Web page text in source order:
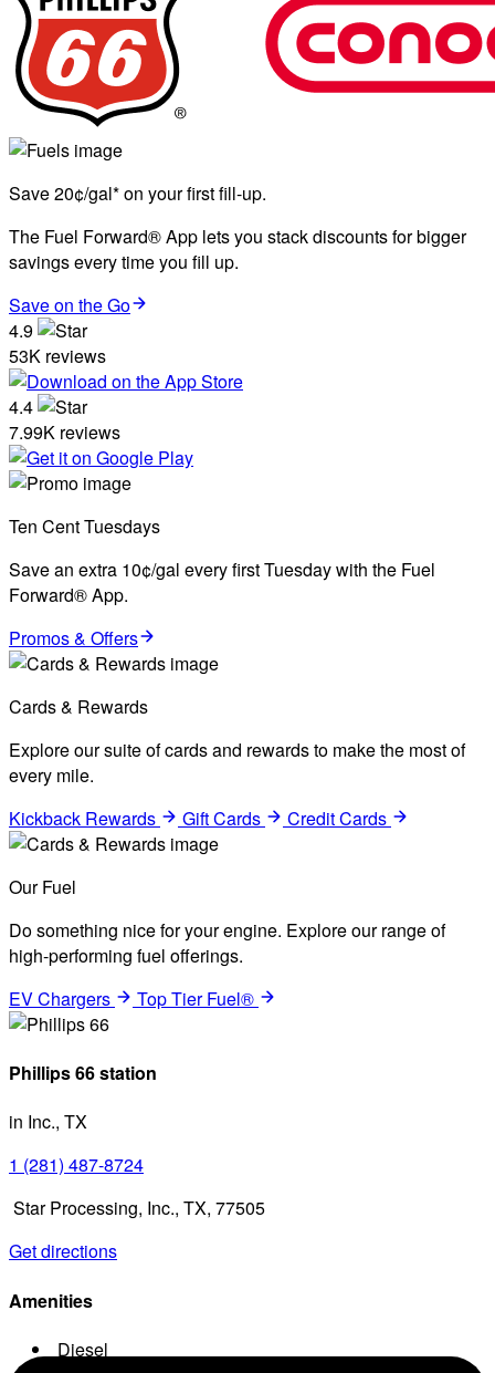
Save 20¢/gal* on your first fill-up.
The Fuel Forward® App lets you stack discounts for bigger
savings every time you fill up.
Save on the Go
4.9
53K reviews
4.4
7.99K reviews
Ten Cent Tuesdays
Save an extra 10¢/gal every first Tuesday with the Fuel
Forward® App.
Promos & Offers
Cards & Rewards
Explore our suite of cards and rewards to make the most of
every mile.
Kickback Rewards
Gift Cards Credit Cards
Our Fuel
Do something nice for your engine. Explore our range of
high-performing fuel offerings.
EV Chargers
Top Tier Fuel®
Phillips 66 station
in Inc., TX
1 (281) 487-8724
Star Processing, Inc., TX, 77505
Get directions
Amenities
Diesel